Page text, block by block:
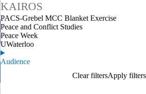
KAIROS
PACS-Grebel MCC Blanket Exercise
Peace and Conflict Studies
Peace Week
UWaterloo
Audience